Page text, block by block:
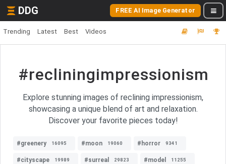
DDG FREE AI Image Generator
Trending Latest Best Videos
#recliningimpressionism
Explore stunning images of reclining impressionism,
showcasing a unique blend of art and relaxation.
Discover your favorite pieces today!
#greenery 16095 #moon 19060 #horror 9341
#cityscape 19989 #surreal 29823 #model 11255